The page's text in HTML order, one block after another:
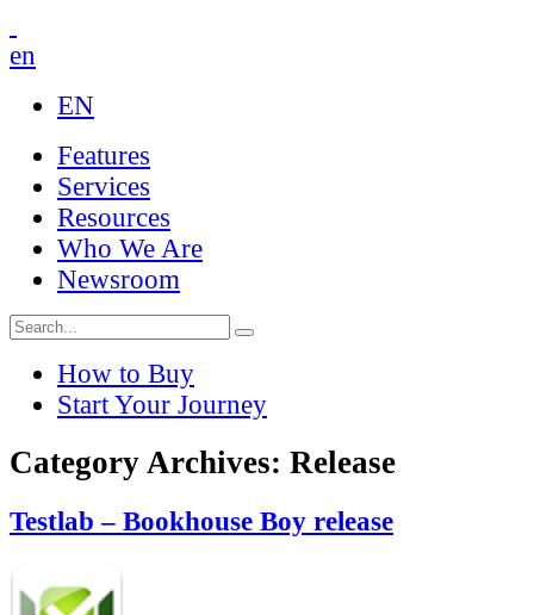
en
EN
Features
Services
Resources
Who We Are
Newsroom
How to Buy
Start Your Journey
Category Archives: Release
Testlab – Bookhouse Boy release